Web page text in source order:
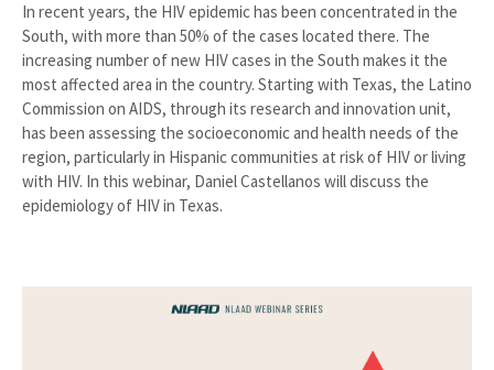
In recent years, the HIV epidemic has been concentrated in the
South, with more than 50% of the cases located there. The
increasing number of new HIV cases in the South makes it the
most affected area in the country. Starting with Texas, the Latino
Commission on AIDS, through its research and innovation unit,
has been assessing the socioeconomic and health needs of the
region, particularly in Hispanic communities at risk of HIV or living
with HIV. In this webinar, Daniel Castellanos will discuss the
epidemiology of HIV in Texas.